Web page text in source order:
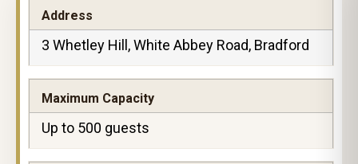
Address
3 Whetley Hill, White Abbey Road, Bradford
Maximum Capacity
Up to 500 guests